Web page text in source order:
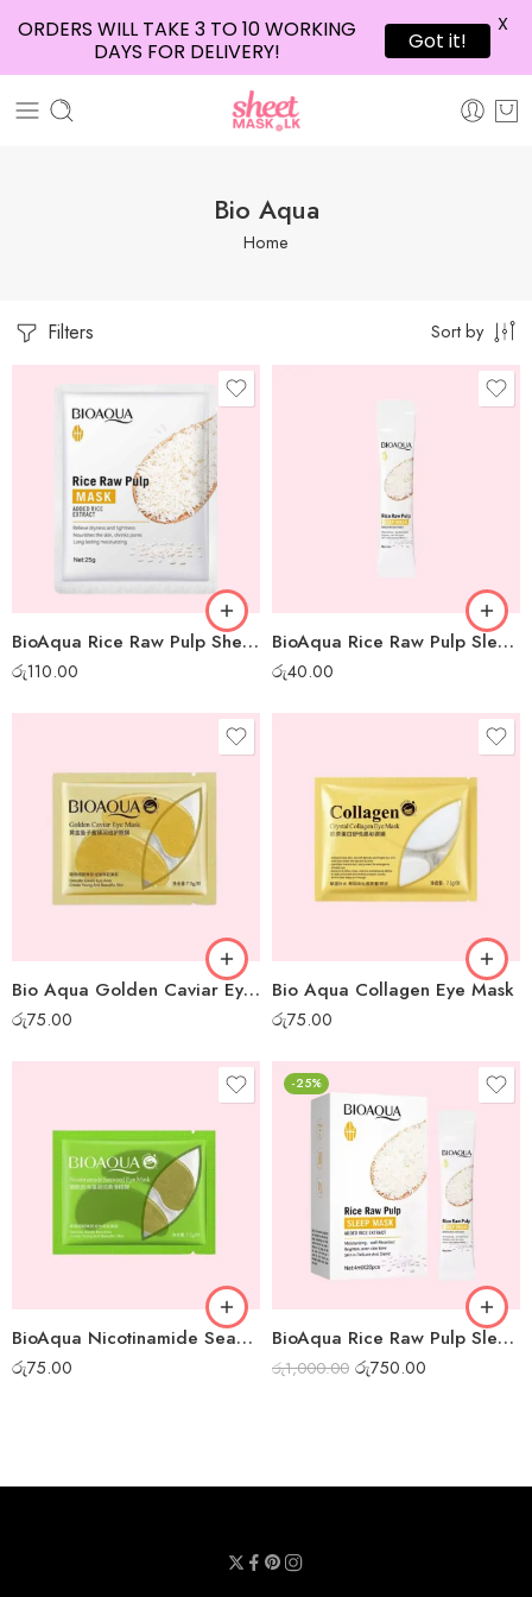
Bio Aqua
Home
Filters Sort by
BioAqua Rice Raw Pulp Sheet Mask
රු110.00
BioAqua Rice Raw Pulp Sleep Mask – 1pc
රු40.00
Bio Aqua Golden Caviar Eye Mask
රු75.00
Bio Aqua Collagen Eye Mask
රු75.00
BioAqua Nicotinamide Seaweed Eye Mask
රු75.00
-25%
BioAqua Rice Raw Pulp Sleep Mask – Box of 20pcs
රු1,000.00 රු750.00
ORDERS WILL TAKE 3 TO 10 WORKING
DAYS FOR DELIVERY!
Got it!
X